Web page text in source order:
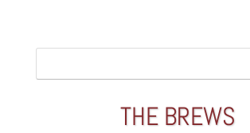
THE BREWS